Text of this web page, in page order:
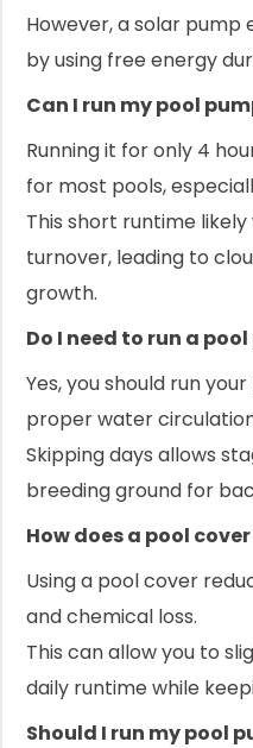
However, a solar
by using free energy
Can I run my pool
Running it for only 4
for most pools,
This short runtime
turnover, leading to
growth.
Do I need to run a
Yes, you should run
proper water
Skipping days allows
breeding ground for
How does a pool
Using a pool cover
and chemical loss.
This can allow you to
daily runtime while
Should I run my pool